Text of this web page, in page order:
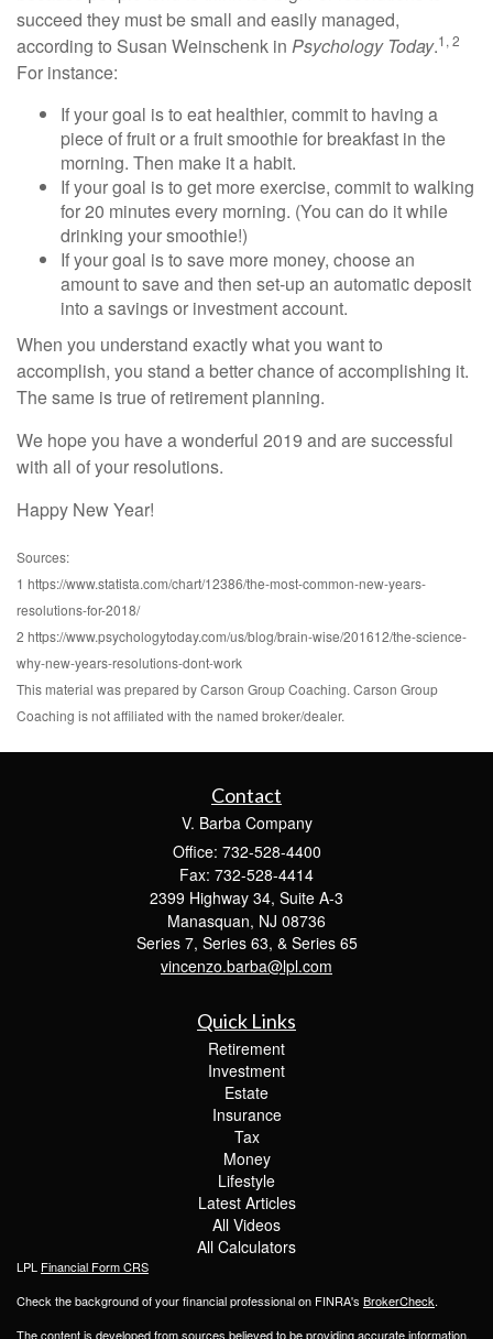
succeed they must be small and easily managed,
according to Susan Weinschenk in Psychology Today.1, 2
For instance:
If your goal is to eat healthier, commit to having a
piece of fruit or a fruit smoothie for breakfast in the
morning. Then make it a habit.
If your goal is to get more exercise, commit to walking
for 20 minutes every morning. (You can do it while
drinking your smoothie!)
If your goal is to save more money, choose an
amount to save and then set-up an automatic deposit
into a savings or investment account.
When you understand exactly what you want to
accomplish, you stand a better chance of accomplishing it.
The same is true of retirement planning.
We hope you have a wonderful 2019 and are successful
with all of your resolutions.
Happy New Year!
Sources:
1 https://www.statista.com/chart/12386/the-most-common-new-years-
resolutions-for-2018/
2 https://www.psychologytoday.com/us/blog/brain-wise/201612/the-science-
why-new-years-resolutions-dont-work
This material was prepared by Carson Group Coaching. Carson Group
Coaching is not affiliated with the named broker/dealer.
Contact
V. Barba Company
Office: 732-528-4400
Fax: 732-528-4414
2399 Highway 34, Suite A-3
Manasquan, NJ 08736
Series 7, Series 63, & Series 65
vincenzo.barba@lpl.com
Quick Links
Retirement
Investment
Estate
Insurance
Tax
Money
Lifestyle
Latest Articles
All Videos
All Calculators
LPL Financial Form CRS
Check the background of your financial professional on FINRA's BrokerCheck.
The content is developed from sources believed to be providing accurate information.